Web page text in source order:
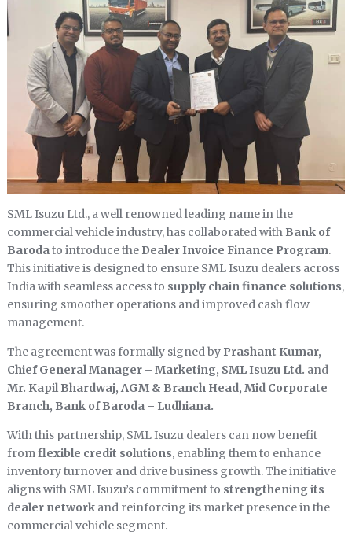
SML Isuzu Ltd., a well renowned leading name in the
commercial vehicle industry, has collaborated with Bank of
Barodato introduce the Dealer Invoice Finance Program.
This initiative is designed to ensure SML Isuzu dealers across
India with seamless access to supply chain finance solutions,
ensuring smoother operations and improved cash flow
management.
The agreement was formally signed by Prashant Kumar,
Chief General Manager – Marketing, SML Isuzu Ltd. and
Mr. Kapil Bhardwaj, AGM & Branch Head, Mid Corporate
Branch, Bank of Baroda – Ludhiana.
With this partnership, SML Isuzu dealers can now benefit
fromflexible credit solutions, enabling them to enhance
inventory turnover and drive business growth. The initiative
aligns with SML Isuzu’s commitment to strengthening its
dealer networkand reinforcing its market presence in the
commercial vehicle segment.